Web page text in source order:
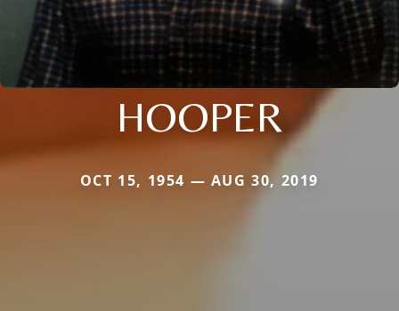
HOOPER
OCT 15, 1954 — AUG 30, 2019